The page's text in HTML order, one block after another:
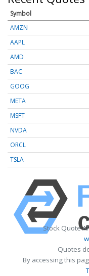
Symbol
AMZN
AAPL
AMD
BAC
GOOG
META
MSFT
NVDA
ORCL
TSLA
Stock Quote
Quotes
By accessing this